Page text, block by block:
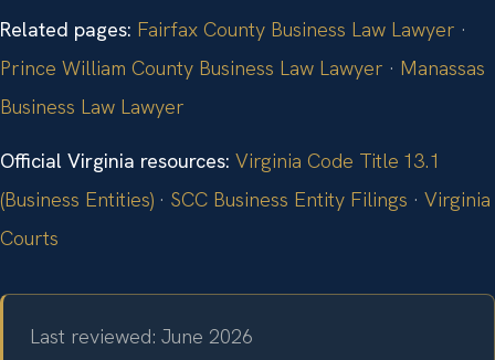
Related pages: Fairfax County Business Law Lawyer ·
Prince William County Business Law Lawyer · Manassas
Business Law Lawyer
Official Virginia resources: Virginia Code Title 13.1
(Business Entities) · SCC Business Entity Filings · Virginia
Courts
Last reviewed: June 2026